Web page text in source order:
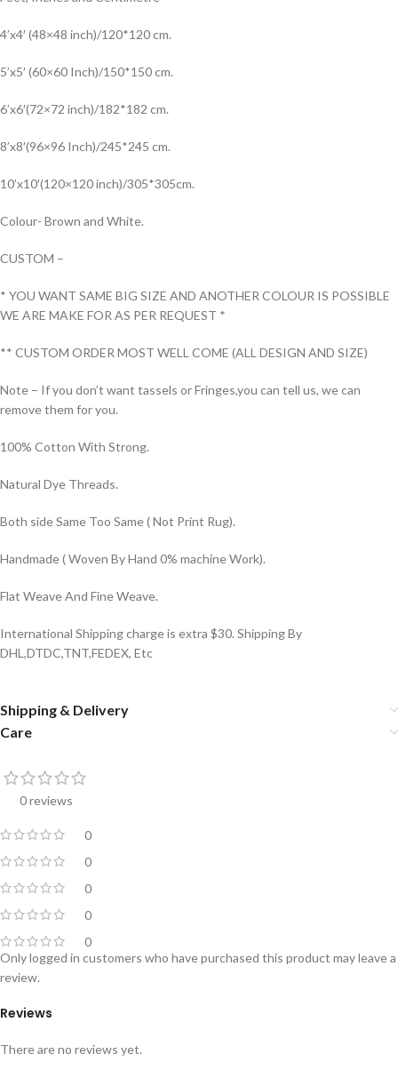
4’x4′ (48×48 inch)/120*120 cm.
5’x5′ (60×60 Inch)/150*150 cm.
6’x6′(72×72 inch)/182*182 cm.
8’x8′(96×96 Inch)/245*245 cm.
10’x10′(120×120 inch)/305*305cm.
Colour- Brown and White.
CUSTOM –
* YOU WANT SAME BIG SIZE AND ANOTHER COLOUR IS POSSIBLE
WE ARE MAKE FOR AS PER REQUEST *
** CUSTOM ORDER MOST WELL COME (ALL DESIGN AND SIZE)
Note – If you don’t want tassels or Fringes,you can tell us, we can
remove them for you.
100% Cotton With Strong.
Natural Dye Threads.
Both side Same Too Same ( Not Print Rug).
Handmade ( Woven By Hand 0% machine Work).
Flat Weave And Fine Weave.
International Shipping charge is extra $30. Shipping By
DHL,DTDC,TNT,FEDEX, Etc
Shipping & Delivery
Care
0 reviews
0
0
0
0
0
Reviews
There are no reviews yet.
Only logged in customers who have purchased this product may leave a
review.